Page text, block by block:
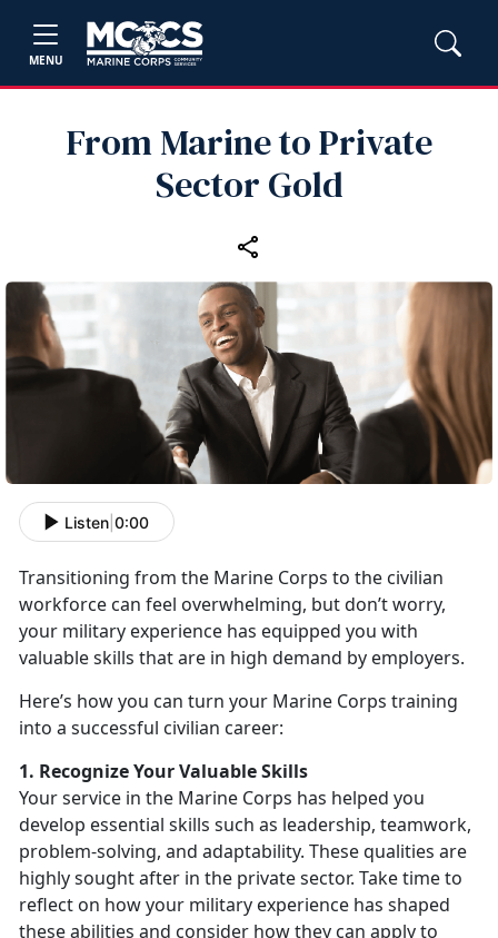
MENU
From Marine to Private
Sector Gold
Listen 0:00
Transitioning from the Marine Corps to the civilian
workforce can feel overwhelming, butdon’t worry,
your military experience has equipped you with
valuable skills that are in high demand by employers.
Here’s how you can turn your Marine Corps training
into a successful civilian career:
1. Recognize Your Valuable Skills
Your service in the Marine Corps has helped you
develop essential skills such as leadership, teamwork,
problem-solving, and adaptability. These qualities are
highly sought after in the private sector. Take time to
reflect on how your military experience has shaped
these abilities and consider how they can apply to